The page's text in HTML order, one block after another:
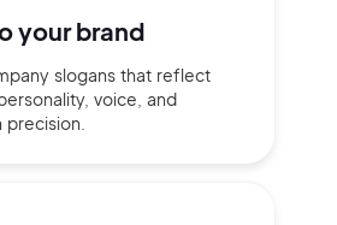
your brand
slogans that reflect
voice, and
precision.